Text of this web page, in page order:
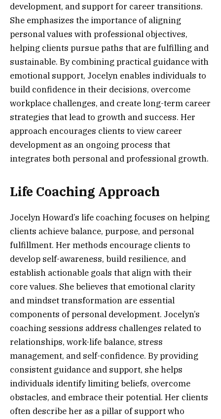
development, and support for career transitions.
She emphasizes the importance of aligning
personal values with professional objectives,
helping clients pursue paths that are fulfilling and
sustainable. By combining practical guidance with
emotional support, Jocelyn enables individuals to
build confidence in their decisions, overcome
workplace challenges, and create long-term career
strategies that lead to growth and success. Her
approach encourages clients to view career
development as an ongoing process that
integrates both personal and professional growth.
Life Coaching Approach
Jocelyn Howard’s life coaching focuses on helping
clients achieve balance, purpose, and personal
fulfillment. Her methods encourage clients to
develop self-awareness, build resilience, and
establish actionable goals that align with their
core values. She believes that emotional clarity
and mindset transformation are essential
components of personal development. Jocelyn’s
coaching sessions address challenges related to
relationships, work-life balance, stress
management, and self-confidence. By providing
consistent guidance and support, she helps
individuals identify limiting beliefs, overcome
obstacles, and embrace their potential. Her clients
often describe her as a pillar of support who